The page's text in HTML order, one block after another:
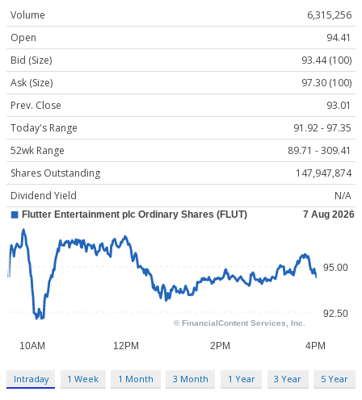
Volume
6,315,256
Open
94.41
Bid (Size)
93.44 (100)
Ask (Size)
97.30 (100)
Prev. Close
93.01
Today's Range
91.92 - 97.35
52wk Range
89.71 - 309.41
Shares Outstanding
147,947,874
Dividend Yield
N/A
Intraday 1 Week 1 Month 3 Month 1 Year 3 Year 5 Year